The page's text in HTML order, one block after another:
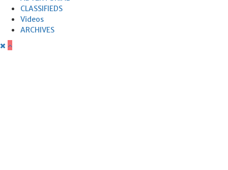
CLASSIFIEDS
Videos
ARCHIVES